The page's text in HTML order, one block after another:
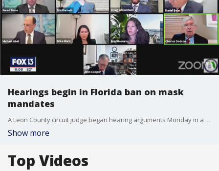
Hearings begin in Florida ban on mask
mandates
A Leon County circuit judge began hearing arguments Monday in a high profile lawsuit about whether Florida school districts should be able to set student mask requirements as COVID 19 continues to surge across the state.
Show more
Top Videos